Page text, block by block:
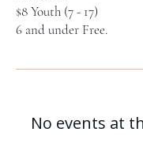
$8 Youth (7 - 17)
6 and under Free.
No events at